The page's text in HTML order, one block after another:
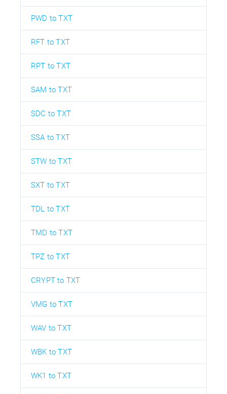
PWD to TXT
RFT to TXT
RPT to TXT
SAM to TXT
SDC to TXT
SSA to TXT
STW to TXT
SXT to TXT
TDL to TXT
TMD to TXT
TPZ to TXT
CRYPT to TXT
VMG to TXT
WAV to TXT
WBK to TXT
WK1 to TXT